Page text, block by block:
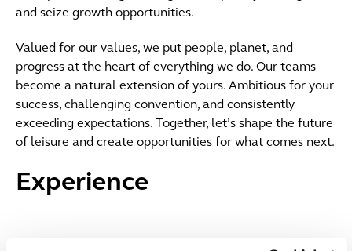
and seize growth opportunities.
Valued for our values, we put people, planet, and
progress at the heart of everything we do. Our teams
become a natural extension of yours. Ambitious for your
success, challenging convention, and consistently
exceeding expectations. Together, let’s shape the future
of leisure and create opportunities for what comes next.
Experience